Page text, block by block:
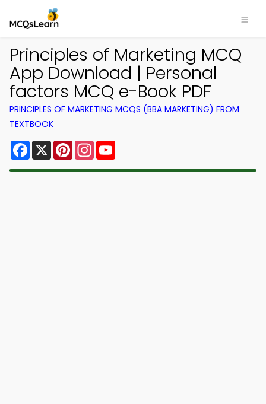
Principles of Marketing MCQ
App Download | Personal
factors MCQ e-Book PDF
PRINCIPLES OF MARKETING MCQS (BBA MARKETING) FROM
TEXTBOOK
Facebook
X PinterestInstagram